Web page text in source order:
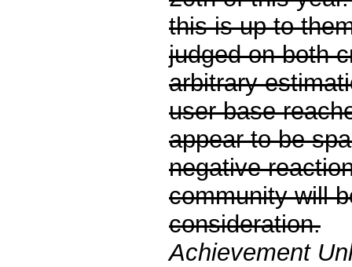
this is up to
judged on both
arbitrary
user base
appear to be
negative
community will
consideration.
Achievement